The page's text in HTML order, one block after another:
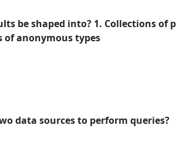
be shaped into? 1. Collections of
of anonymous types
data sources to perform queries?